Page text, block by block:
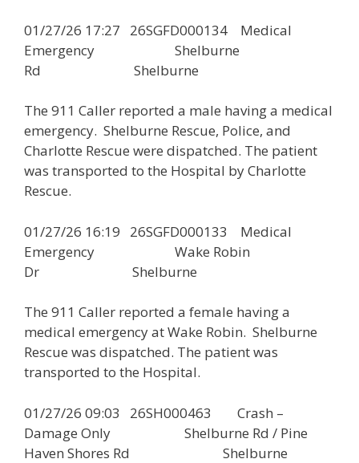
01/27/26 17:27 26SGFD000134 Medical
Emergency Shelburne
Rd Shelburne
The 911 Caller reported a male having a medical
emergency. Shelburne Rescue, Police, and
Charlotte Rescue were dispatched. The patient
was transported to the Hospital by Charlotte
Rescue.
01/27/26 16:19 26SGFD000133 Medical
Emergency Wake Robin
Dr Shelburne
The 911 Caller reported a female having a
medical emergency at Wake Robin. Shelburne
Rescue was dispatched. The patient was
transported to the Hospital.
01/27/26 09:03 26SH000463 Crash –
Damage Only Shelburne Rd / Pine
Haven Shores Rd Shelburne